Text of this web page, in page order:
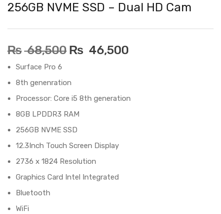
256GB NVME SSD – Dual HD Cam
₨68,500 ₨ 46,500
Surface Pro 6
8th genenration
Processor: Core i5 8th generation
8GB LPDDR3 RAM
256GB NVME SSD
12.3Inch Touch Screen Display
2736 x 1824 Resolution
Graphics Card Intel Integrated
Bluetooth
WiFi